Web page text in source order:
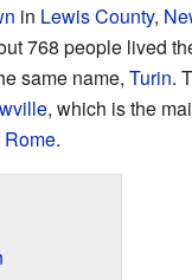
in Lewis County,
768 people lived
same name, Turin.
, which is the
Rome.